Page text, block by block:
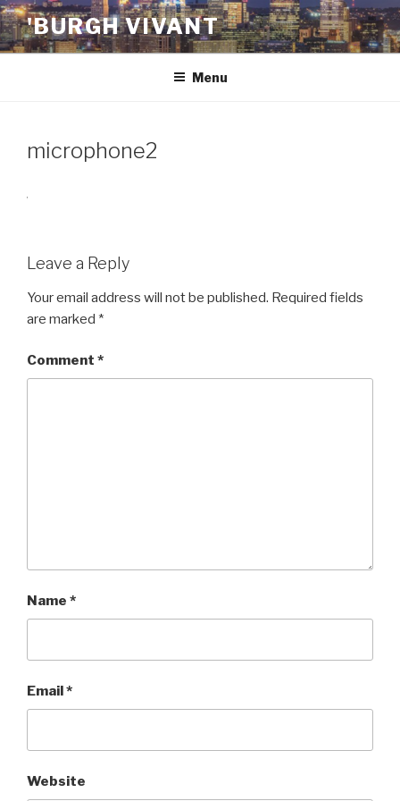
Skip
to
content
'BURGH VIVANT
Menu
microphone2
Leave a Reply
Your email address will not be published. Required fields
are marked *
Comment *
Name *
Email*
Website